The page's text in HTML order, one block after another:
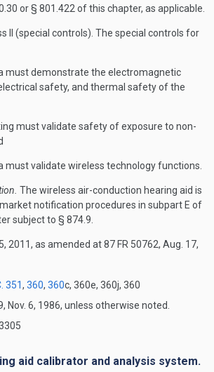
or § 801.422 of this chapter, as applicable.
II (special controls). The special controls for
must demonstrate the electromagnetic
safety, and thermal safety of the
must validate safety of exposure to non-
must validate wireless technology functions.
The wireless air-conduction hearing aid is
notification procedures in subpart E of
subject to § 874.9.
2011, as amended at 87 FR 50762, Aug. 17,
351, 360, 360c, 360e, 360j, 360
Nov. 6, 1986, unless otherwise noted.
aid calibrator and analysis system.